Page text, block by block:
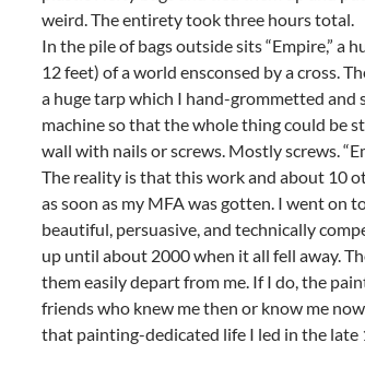
weird. The entirety took three hours total.
In the pile of bags outside sits “Empire,” a
12 feet) of a world ensconsed by a cross.
a huge tarp which I hand-grommetted and
machine so that the whole thing could be
wall with nails or screws. Mostly screws.
The reality is that this work and about 10
as soon as my MFA was gotten. I went on
beautiful, persuasive, and technically
up until about 2000 when it all fell away.
them easily depart from me. If I do, the
friends who knew me then or know me
that painting-dedicated life I led in the late